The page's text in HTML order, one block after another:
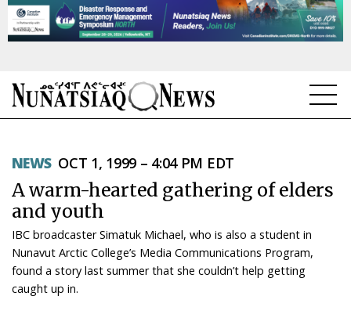
TOPICS
REGIONS
FEATURES
OPINION
NEWS OCT 1, 1999 – 4:04 PM EDT
A warm-hearted gathering of elders
and youth
IBC broadcaster Simatuk Michael, who is also a student in
Nunavut Arctic College’s Media Communications Program,
found a story last summer that she couldn’t help getting
caught up in.